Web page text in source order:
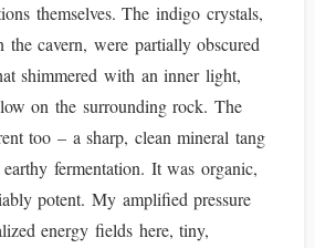
themselves. The indigo crystals,
the cavern, were partially obscured
shimmered with an inner light,
on the surrounding rock. The
too – a sharp, clean mineral tang
fermentation. It was organic,
potent. My amplified pressure
energy fields here, tiny,